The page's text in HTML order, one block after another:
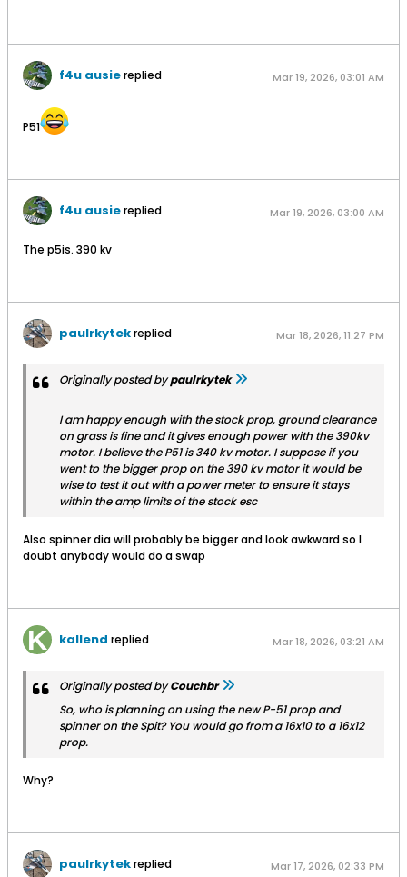
f4u ausiereplied Mar 19, 2026, 03:01 AM
P51
f4u ausiereplied Mar 19, 2026, 03:00 AM
The p5is. 390 kv
paulrkytekreplied Mar 18, 2026, 11:27 PM
Originally posted bypaulrkytek
I am happy enough with the stock prop, ground clearance
on grass is fine and it gives enough power with the 390kv
motor. I believe the P51 is 340 kv motor. I suppose if you
went to the bigger prop on the 390 kv motor it would be
wise to test it out with a power meter to ensure it stays
within the amp limits of the stock esc
Also spinner dia will probably be bigger and look awkward so I
doubt anybody would do a swap
kallend replied Mar 18, 2026, 03:21 AM
Originally posted byCouchbr
So, who is planning on using the new P-51 prop and
spinner on the Spit? You would go from a 16x10 to a 16x12
prop.
Why?
paulrkytekreplied Mar 17, 2026, 02:33 PM